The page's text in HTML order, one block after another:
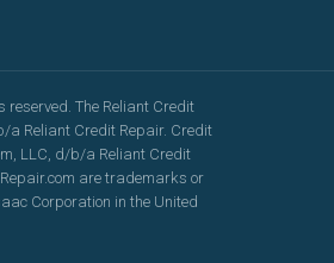
The Reliant Credit
a Reliant Credit Repair. Credit
LLC, d/b/a Reliant Credit
are trademarks or
Corporation in the United